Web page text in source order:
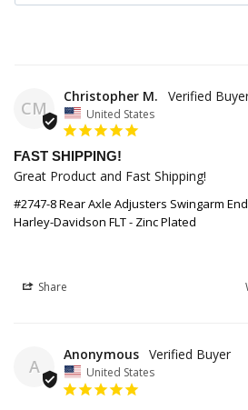
CM
Christopher M.
United States
FAST SHIPPING!
Great Product and Fast Shipping!
#2747-8 Rear Axle Adjusters Swingarm
Harley-Davidson FLT - Zinc Plated
Share
A
Anonymous
United States